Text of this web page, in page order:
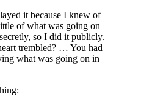
it because I knew of
of what was going on
so I did it publicly.
trembled? … You had
what was going on in